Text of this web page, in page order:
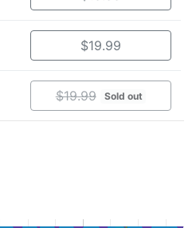
$19.99
$19.99 Sold out